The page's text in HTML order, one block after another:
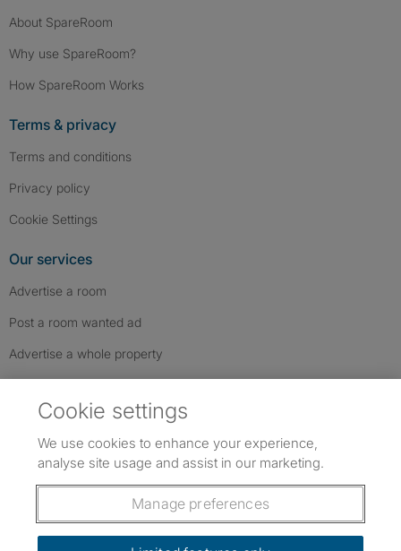
About SpareRoom
Why use SpareRoom?
How SpareRoom Works
Terms & privacy
Terms and conditions
Privacy policy
Cookie Settings
Our services
Advertise a room
Post a room wanted ad
Advertise a whole property
Follow us: Follow SpareRoom on Instagram
SpareRoom on Facebook
SpareRoom on TikTok
Dowload our free app
Cookie settings
We use cookies to enhance your experience,
analyse site usage and assist in our marketing.
Manage preferences